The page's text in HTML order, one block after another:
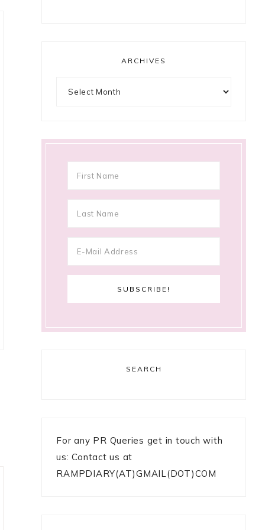
ARCHIVES
SEARCH
For any PR Queries get in touch with
us: Contact us at
RAMPDIARY(AT)GMAIL(DOT)COM